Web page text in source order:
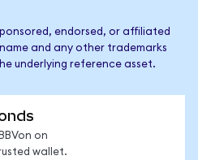
endorsed, or affiliated
and any other trademarks
underlying reference asset.
on
wallet.